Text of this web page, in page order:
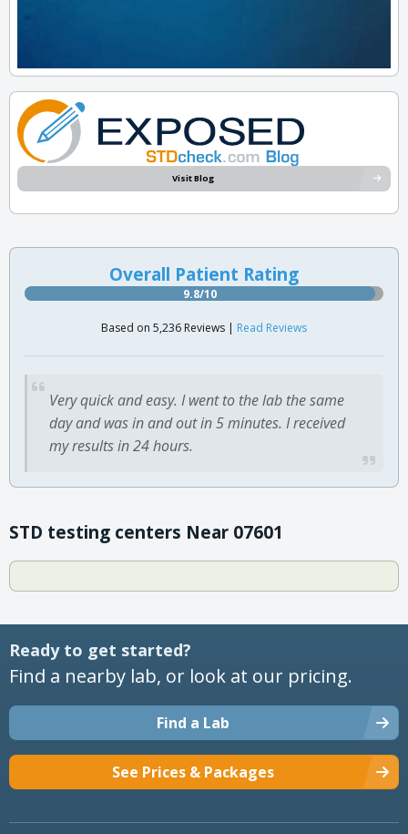
Visit Blog
Overall Patient Rating
9.8/10
Based on 5,236 Reviews | Read Reviews
Very quick and easy. I went to the lab the same
day and was in and out in 5 minutes. I received
my results in 24 hours.
STD testing centers Near 07601
Ready to get started?
Find a nearby lab, or look at our pricing.
Find a Lab
See Prices & Packages